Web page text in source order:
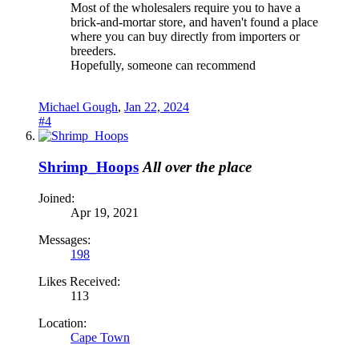
Most of the wholesalers require you to have a
brick-and-mortar store, and haven't found a place
where you can buy directly from importers or
breeders.
Hopefully, someone can recommend
Michael Gough, Jan 22, 2024
#4
Shrimp_Hoops All over the place
Joined:
Apr 19, 2021
Messages:
198
Likes Received:
113
Location:
Cape Town